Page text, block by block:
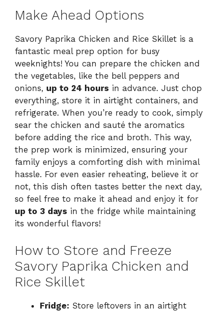
Make Ahead Options
Savory Paprika Chicken and Rice Skillet is a
fantastic meal prep option for busy
weeknights! You can prepare the chicken and
the vegetables, like the bell peppers and
onions, up to 24 hours in advance. Just chop
everything, store it in airtight containers, and
refrigerate. When you’re ready to cook, simply
sear the chicken and sauté the aromatics
before adding the rice and broth. This way,
the prep work is minimized, ensuring your
family enjoys a comforting dish with minimal
hassle. For even easier reheating, believe it or
not, this dish often tastes better the next day,
so feel free to make it ahead and enjoy it for
up to 3 days in the fridge while maintaining
its wonderful flavors!
How to Store and Freeze
Savory Paprika Chicken and
Rice Skillet
Fridge: Store leftovers in an airtight